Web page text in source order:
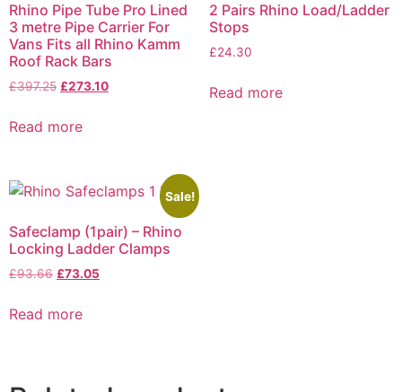
Rhino Pipe Tube Pro Lined
3 metre Pipe Carrier For
Vans Fits all Rhino Kamm
Roof Rack Bars
£397.25 £273.10
Read more
2 Pairs Rhino Load/Ladder
Stops
£24.30
Read more
Sale!
Safeclamp (1pair) – Rhino
Locking Ladder Clamps
£93.66 £73.05
Read more